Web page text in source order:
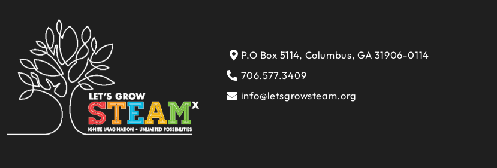
P.O Box 5114, Columbus, GA 31906-0114
706.577.3409
info@letsgrowsteam.org